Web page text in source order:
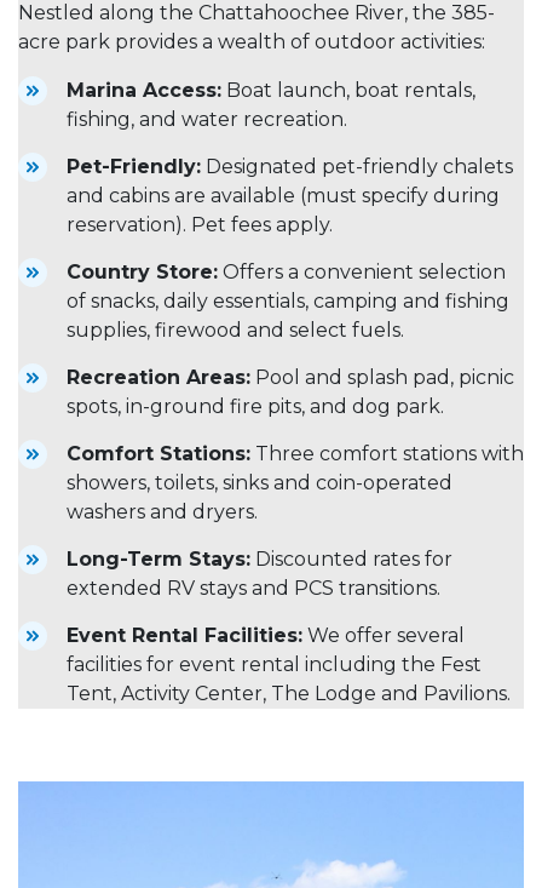
Nestled along the Chattahoochee River, the 385-
acre park provides a wealth of outdoor activities:
Marina Access: Boat launch, boat rentals,
fishing, and water recreation.
Pet-Friendly: Designated pet-friendly chalets
and cabins are available (must specify during
reservation). Pet fees apply.
Country Store: Offers a convenient selection
of snacks, daily essentials, camping and fishing
supplies, firewood and select fuels.
Recreation Areas: Pool and splash pad, picnic
spots, in-ground fire pits, and dog park.
Comfort Stations: Three comfort stations with
showers, toilets, sinks and coin-operated
washers and dryers.
Long-Term Stays: Discounted rates for
extended RV stays and PCS transitions.
Event Rental Facilities: We offer several
facilities for event rental including the Fest
Tent, Activity Center, The Lodge and Pavilions.